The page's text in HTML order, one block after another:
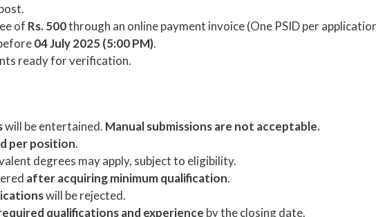
of Rs. 500through an online payment invoice (One PSID per
04 July 2025 (5:00 PM).
ready for verification.
will be entertained. Manual submissions are not acceptable.
per position.
degrees may apply, subject to eligibility.
after acquiring minimum qualification.
will be rejected.
qualifications and experience by the closing date.